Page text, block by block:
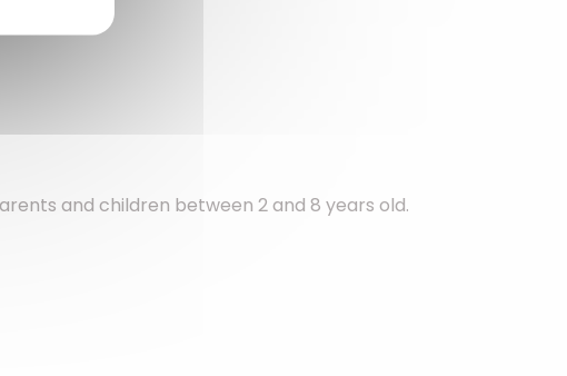
and children between 2 and 8 years old.